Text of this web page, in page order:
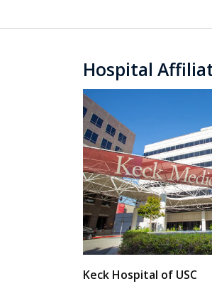
Hospital
Keck Hospital of USC